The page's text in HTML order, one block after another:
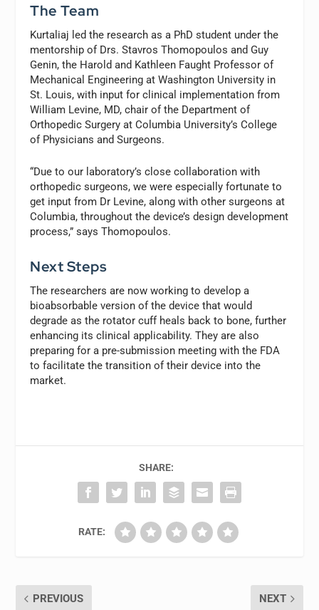
The Team
Kurtaliaj led the research as a PhD student under the
mentorship of Drs. Stavros Thomopoulos and Guy
Genin, the Harold and Kathleen Faught Professor of
Mechanical Engineering at Washington University in
St. Louis, with input for clinical implementation from
William Levine, MD, chair of the Department of
Orthopedic Surgery at Columbia University’s College
of Physicians and Surgeons.
“Due to our laboratory’s close collaboration with
orthopedic surgeons, we were especially fortunate to
get input from Dr Levine, along with other surgeons at
Columbia, throughout the device’s design development
process,” says Thomopoulos.
Next Steps
The researchers are now working to develop a
bioabsorbable version of the device that would
degrade as the rotator cuff heals back to bone, further
enhancing its clinical applicability. They are also
preparing for a pre-submission meeting with the FDA
to facilitate the transition of their device into the
market.
SHARE:
RATE:
PREVIOUS NEXT